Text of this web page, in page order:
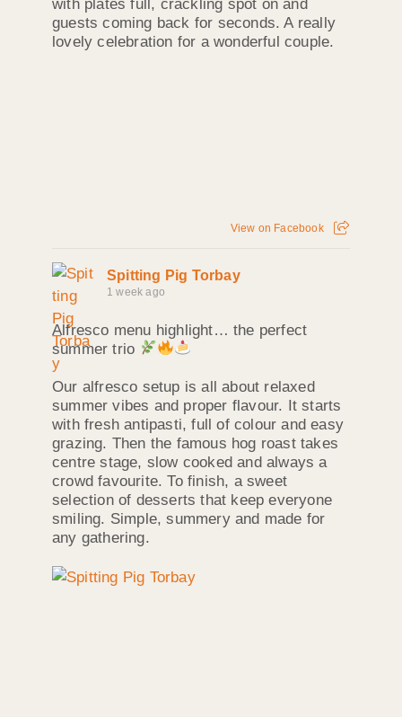
with plates full, crackling spot on and
guests coming back for seconds. A really
lovely celebration for a wonderful couple.
View on Facebook
Spitting Pig Torbay
1 week ago
Alfresco menu highlight… the perfect
summer trio
Our alfresco setup is all about relaxed
summer vibes and proper flavour. It starts
with fresh antipasti, full of colour and easy
grazing. Then the famous hog roast takes
centre stage, slow cooked and always a
crowd favourite. To finish, a sweet
selection of desserts that keep everyone
smiling. Simple, summery and made for
any gathering.